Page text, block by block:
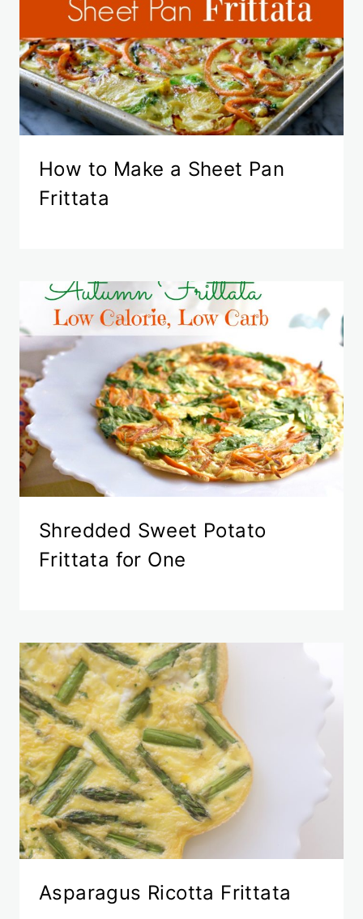
How to Make a Sheet Pan
Frittata
Shredded Sweet Potato
Frittata for One
Asparagus Ricotta Frittata